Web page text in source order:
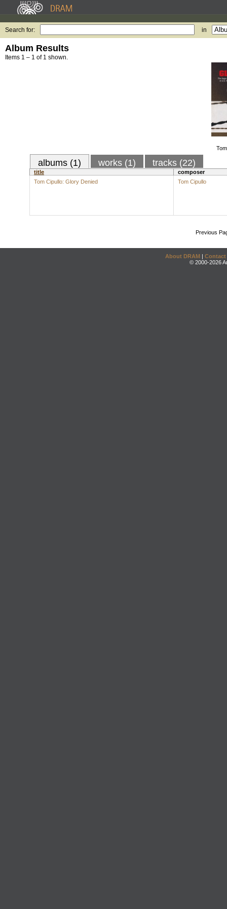
Search for: in
Album Results
Items 1 – 1 of 1 shown.
albums (1) works (1) tracks (22)
title
composer
Tom Cipullo: Glory Denied
Tom Cipullo
Previous
About DRAM | Contact
© 2000-2026